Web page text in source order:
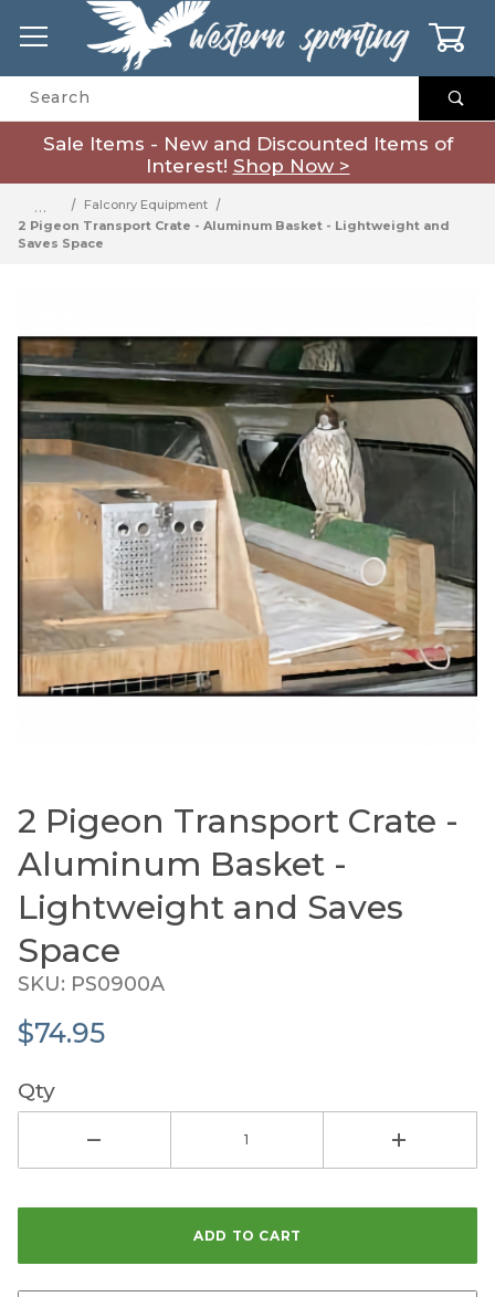
Product Search
Sale Items - New and Discounted Items of
Interest! Shop Now >
…
Falconry Equipment
2 Pigeon Transport Crate - Aluminum Basket - Lightweight and
Saves Space
Thumbnail Filmstrip of 2 Pigeon Transport Crate
Purchase 2 Pigeon Transport Crate - Aluminum
2 Pigeon Transport Crate -
Aluminum Basket -
Lightweight and Saves
Space
SKU: PS0900A
$74.95
Qty